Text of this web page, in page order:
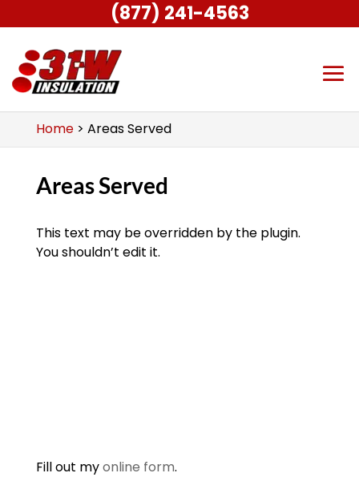
Home> Areas Served
Areas Served
This text may be overridden by the plugin.
You shouldn’t edit it.
Fill out myonline form.
(877) 241-4563